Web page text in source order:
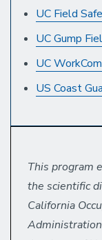
UC Field
UC Gump
UC
US Coast
This program
the scientific
California